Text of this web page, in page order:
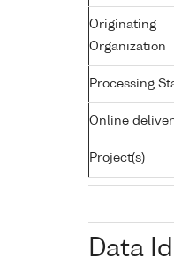
Originating
Organization
Processing
Online
Project(s)
Data